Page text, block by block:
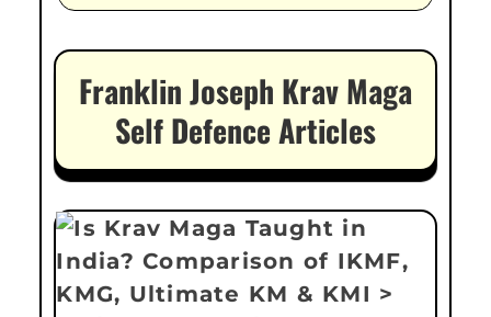
Franklin Joseph Krav Maga
Self Defence Articles